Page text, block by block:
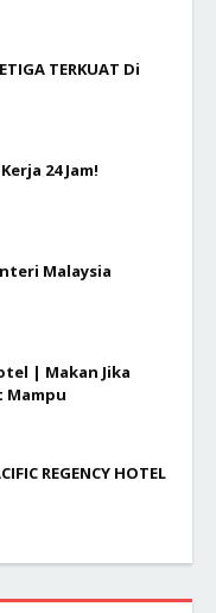
TERKUAT Di
24 Jam!
Malaysia
| Makan Jika
Mampu
REGENCY HOTEL